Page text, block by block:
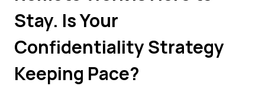
Stay. Is Your
Confidentiality Strategy
Keeping Pace?